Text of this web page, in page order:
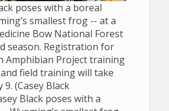
poses with a boreal
smallest frog -- at a
Bow National Forest
season. Registration for
Amphibian Project training
field training will take
(Casey Black
Black poses with a